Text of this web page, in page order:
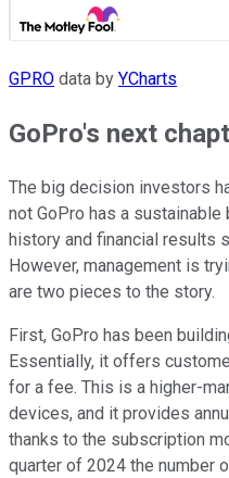
GPRO data by YCharts
GoPro's next
The big decision investors
not GoPro has a
history and financial results
However, management is
are two pieces to the story.
First, GoPro has been
Essentially, it offers
for a fee. This is a higher-
devices, and it provides
thanks to the subscription
quarter of 2024 the number